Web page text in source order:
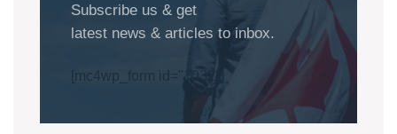
Subscribe us & get
latest news & articles to inbox.
[mc4wp_form id="1032"]